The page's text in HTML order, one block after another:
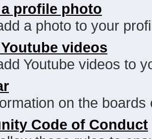
profile photo
a photo to your
videos
Youtube videos to
on the
Code of Conduct